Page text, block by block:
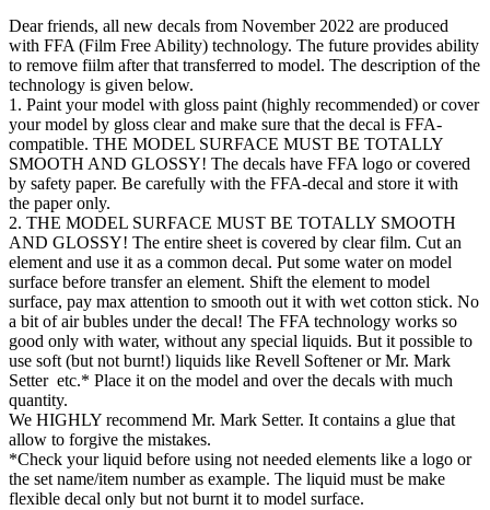
Dear friends, all new decals from November 2022 are produced
with FFA (Film Free Ability) technology. The future provides ability
to remove fiilm after that transferred to model. The description of the
technology is given below.
1. Paint your model with gloss paint (highly recommended) or cover
your model by gloss clear and make sure that the decal is FFA-
compatible. THE MODEL SURFACE MUST BE TOTALLY
SMOOTH AND GLOSSY! The decals have FFA logo or covered
by safety paper. Be carefully with the FFA-decal and store it with
the paper only.
2. THE MODEL SURFACE MUST BE TOTALLY SMOOTH
AND GLOSSY! The entire sheet is covered by clear film. Cut an
element and use it as a common decal. Put some water on model
surface before transfer an element. Shift the element to model
surface, pay max attention to smooth out it with wet cotton stick. No
a bit of air bubles under the decal! The FFA technology works so
good only with water, without any special liquids. But it possible to
use soft (but not burnt!) liquids like Revell Softener or Mr. Mark
Setter etc.* Place it on the model and over the decals with much
quantity.
We HIGHLY recommend Mr. Mark Setter. It contains a glue that
allow to forgive the mistakes.
*Check your liquid before using not needed elements like a logo or
the set name/item number as example. The liquid must be make
flexible decal only but not burnt it to model surface.